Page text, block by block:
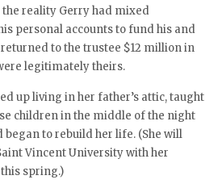
reality Gerry had mixed
personal accounts to fund his and
to the trustee $12 million in
legitimately theirs.
up living in her father’s attic, taught
children in the middle of the night
to rebuild her life. (She will
Vincent University with her
spring.)